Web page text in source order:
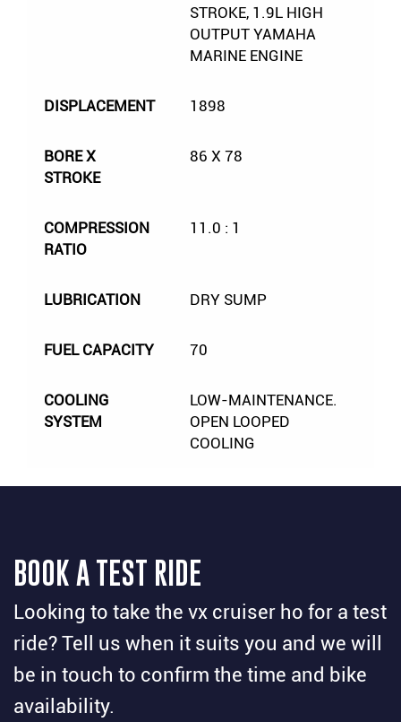
STROKE, 1.9L HIGH
OUTPUT YAMAHA
MARINE ENGINE
DISPLACEMENT 1898
BORE X
STROKE
86 X 78
COMPRESSION
RATIO
11.0 : 1
LUBRICATION DRY SUMP
FUEL CAPACITY 70
COOLING
SYSTEM
LOW-MAINTENANCE.
OPEN LOOPED
COOLING
BOOK A TEST RIDE
Looking to take the vx cruiser ho for a test
ride? Tell us when it suits you and we will
be in touch to confirm the time and bike
availability.